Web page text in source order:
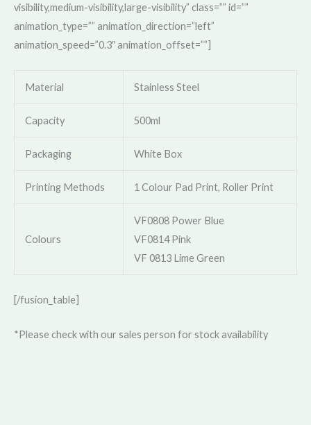
visibility,medium-visibility,large-visibility” class=”” id=””
animation_type=”” animation_direction=”left”
animation_speed=”0.3″ animation_offset=””]
Material Stainless Steel
Capacity 500ml
Packaging White Box
Printing Methods 1 Colour Pad Print, Roller Print
Colours
VF0808 Power Blue
VF0814 Pink
VF 0813 Lime Green
[/fusion_table]
*Please check with our sales person for stock availability